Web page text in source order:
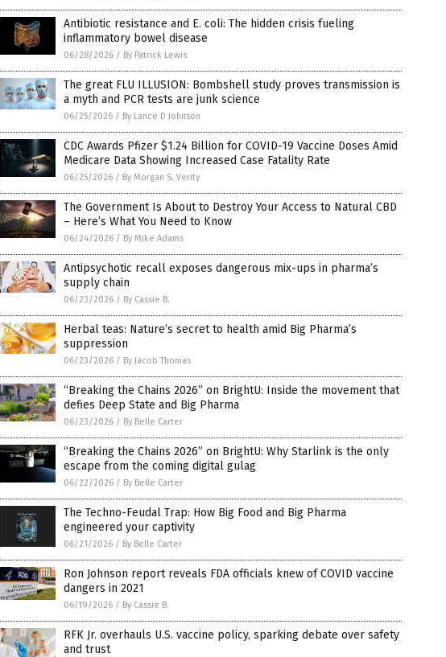
Antibiotic resistance and E. coli: The hidden crisis fueling
inflammatory bowel disease
06/28/2026 / By Patrick Lewis
The great FLU ILLUSION: Bombshell study proves transmission is
a myth and PCR tests are junk science
06/25/2026 / By Lance D Johnson
CDC Awards Pfizer $1.24 Billion for COVID-19 Vaccine Doses Amid
Medicare Data Showing Increased Case Fatality Rate
06/25/2026 / By Morgan S. Verity
The Government Is About to Destroy Your Access to Natural CBD
– Here’s What You Need to Know
06/24/2026 / By Mike Adams
Antipsychotic recall exposes dangerous mix-ups in pharma’s
supply chain
06/23/2026 / By Cassie B.
Herbal teas: Nature’s secret to health amid Big Pharma’s
suppression
06/23/2026 / By Jacob Thomas
“Breaking the Chains 2026” on BrightU: Inside the movement that
defies Deep State and Big Pharma
06/23/2026 / By Belle Carter
“Breaking the Chains 2026” on BrightU: Why Starlink is the only
escape from the coming digital gulag
06/22/2026 / By Belle Carter
The Techno-Feudal Trap: How Big Food and Big Pharma
engineered your captivity
06/21/2026 / By Belle Carter
Ron Johnson report reveals FDA officials knew of COVID vaccine
dangers in 2021
06/19/2026 / By Cassie B.
RFK Jr. overhauls U.S. vaccine policy, sparking debate over safety
and trust